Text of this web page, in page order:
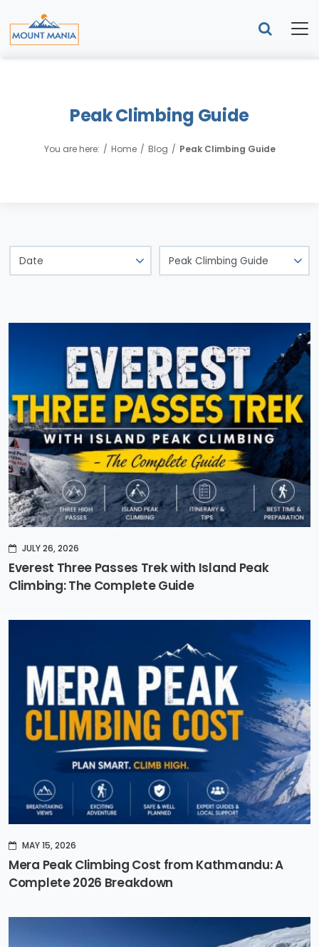
Peak Climbing Guide
You are here: Home Blog Peak Climbing Guide
JULY 26, 2026
Everest Three Passes Trek with Island Peak
Climbing: The Complete Guide
MAY 15, 2026
Mera Peak Climbing Cost from Kathmandu: A
Complete 2026 Breakdown